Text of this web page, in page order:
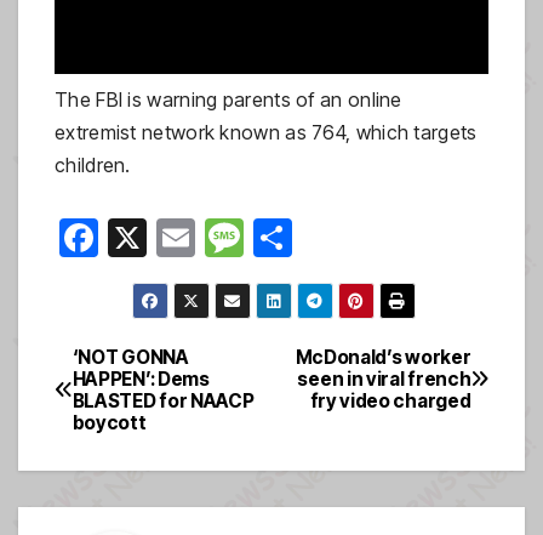
The FBI is warning parents of an online
extremist network known as 764, which targets
children.
F
e
b
o
o
k
X
E
m
ail
M
e
ss
g
h
ar
e
Post
navigation
McDonald’s worker
seen in viral french
fry video charged
‘NOT GONNA
HAPPEN’: Dems
BLASTED for NAACP
boycott